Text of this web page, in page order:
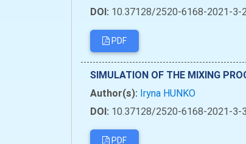
DOI: 10.37128/2520-6168-2021-3-2
PDF
SIMULATION OF THE MIXING
Author(s): Iryna HUNKO
DOI: 10.37128/2520-6168-2021-3-3
PDF